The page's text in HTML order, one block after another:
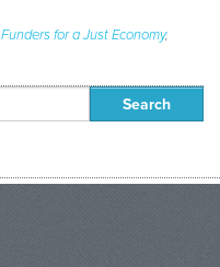
Funders for a Just Economy,